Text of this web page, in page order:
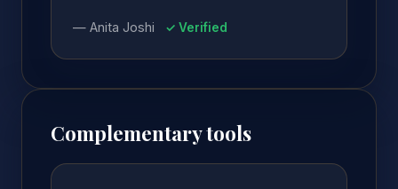
— Anita Joshi ✓ Verified
Complementary tools